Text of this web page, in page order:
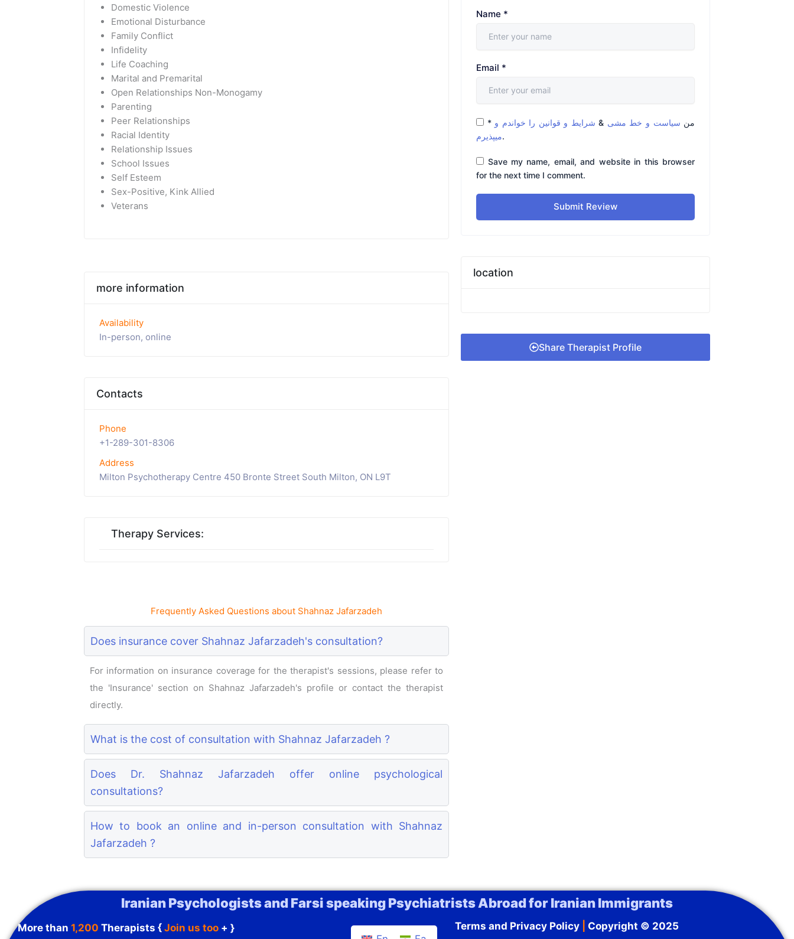
Domestic Violence
Emotional Disturbance
Family Conflict
Infidelity
Life Coaching
Marital and Premarital
Open Relationships Non-Monogamy
Parenting
Peer Relationships
Racial Identity
Relationship Issues
School Issues
Self Esteem
Sex-Positive, Kink Allied
Veterans
more information
Availability
In-person, online
Contacts
Phone
+1-289-301-8306
Address
Milton Psychotherapy Centre 450 Bronte Street South Milton, ON L9T
Therapy Services:
Frequently Asked Questions about Shahnaz Jafarzadeh
Does insurance cover Shahnaz Jafarzadeh's consultation?
For information on insurance coverage for the therapist's sessions, please refer to
the 'Insurance' section on Shahnaz Jafarzadeh's profile or contact the therapist
directly.
What is the cost of consultation with Shahnaz Jafarzadeh ?
Does Dr. Shahnaz Jafarzadeh offer online psychological
consultations?
How to book an online and in-person consultation with Shahnaz
Jafarzadeh ?
Name *
Email *
* من سیاست و خط مشی & شرایط و قوانین را خواندم و
میپذیرم.
Save my name, email, and website in this browser
for the next time I comment.
Submit Review
location
Share Therapist Profile
Iranian Psychologists and Farsi speaking Psychiatrists Abroad for Iranian Immigrants
More than 1,200 Therapists { Join us too + }
Terms and Privacy Policy| Copyright © 2025